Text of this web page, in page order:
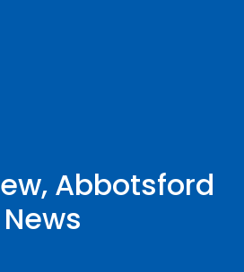
Abbotsford
News